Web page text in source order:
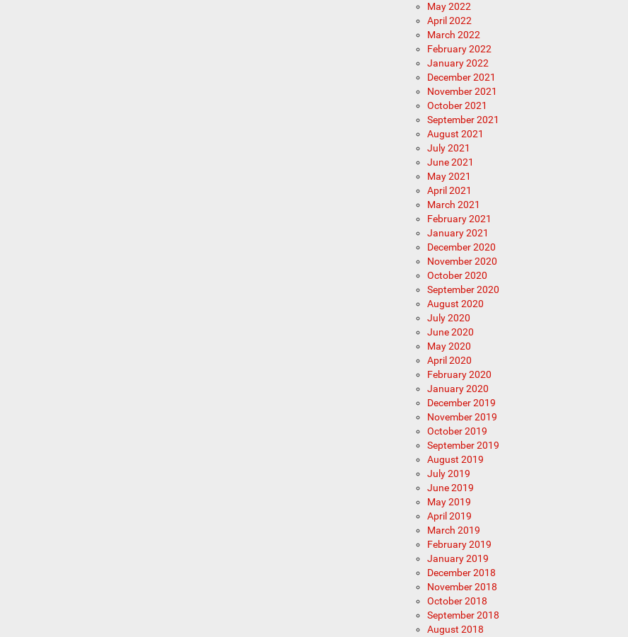
May 2022
April 2022
March 2022
February 2022
January 2022
December 2021
November 2021
October 2021
September 2021
August 2021
July 2021
June 2021
May 2021
April 2021
March 2021
February 2021
January 2021
December 2020
November 2020
October 2020
September 2020
August 2020
July 2020
June 2020
May 2020
April 2020
February 2020
January 2020
December 2019
November 2019
October 2019
September 2019
August 2019
July 2019
June 2019
May 2019
April 2019
March 2019
February 2019
January 2019
December 2018
November 2018
October 2018
September 2018
August 2018